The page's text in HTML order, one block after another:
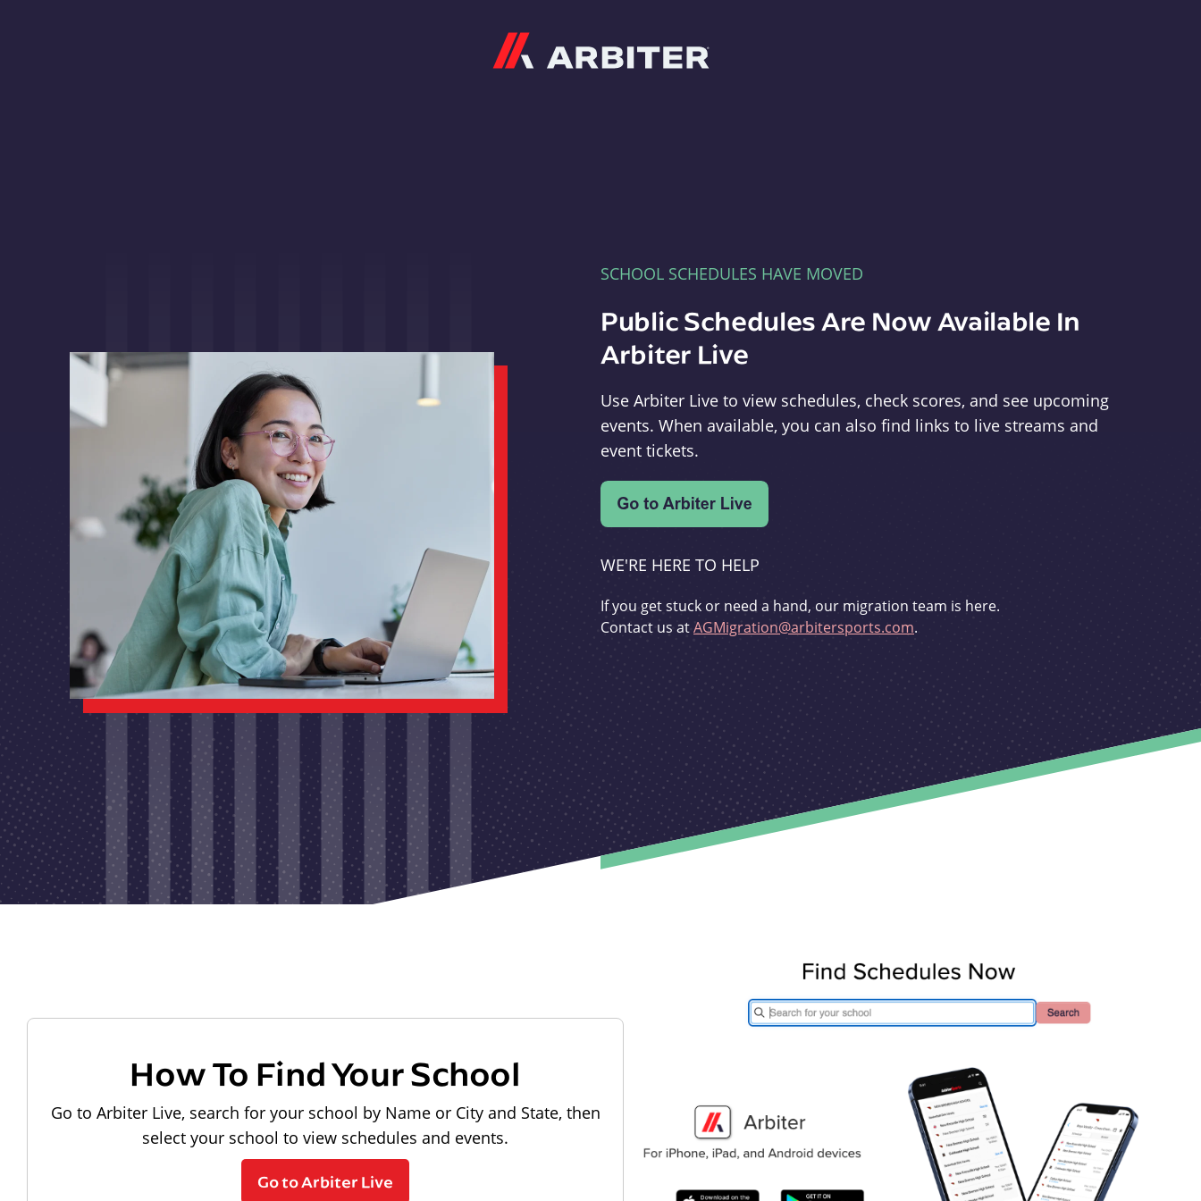
SCHOOL SCHEDULES HAVE MOVED
Public Schedules Are Now Available In
Arbiter Live
Use Arbiter Live to view schedules, check scores, and see upcoming
events. When available, you can also find links to live streams and
event tickets.
WE'RE HERE TO HELP
If you get stuck or need a hand, our migration team is here.
Contact us atAGMigration@arbitersports.com.
How To Find Your School
Go to Arbiter Live, search for your school by Name or City and State, then
select your school to view schedules and events.
Go to Arbiter Live